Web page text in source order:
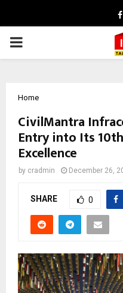
PRIMARY
Home
CivilMantra
Entry into Its
Excellence
by cradmin December 26,
SHARE 0